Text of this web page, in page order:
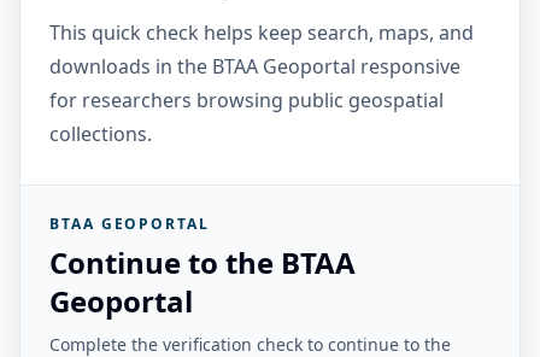
This quick check helps keep search, maps, and
downloads in the BTAA Geoportal responsive
for researchers browsing public geospatial
collections.
BTAA GEOPORTAL
Continue to the BTAA
Geoportal
Complete the verification check to continue to the